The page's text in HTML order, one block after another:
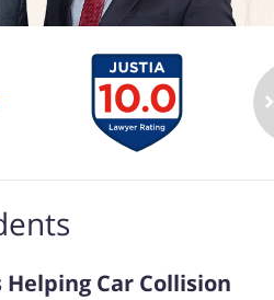
Helping Car Collision